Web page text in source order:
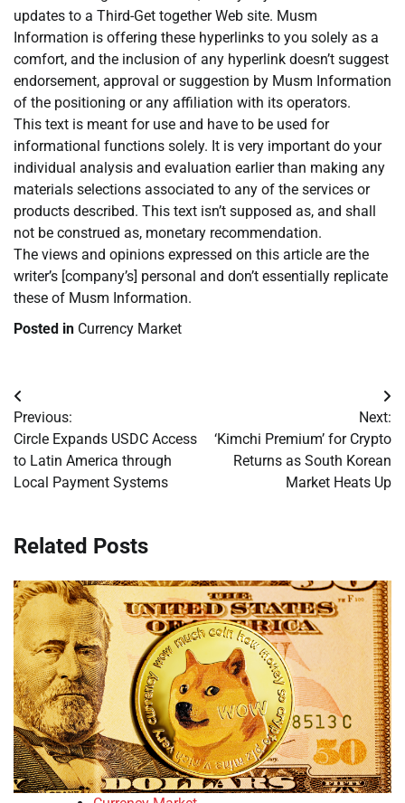
updates to a Third-Get together Web site. Musm
Information is offering these hyperlinks to you solely as a
comfort, and the inclusion of any hyperlink doesn’t suggest
endorsement, approval or suggestion by Musm Information
of the positioning or any affiliation with its operators.
This text is meant for use and have to be used for
informational functions solely. It is very important do your
individual analysis and evaluation earlier than making any
materials selections associated to any of the services or
products described. This text isn’t supposed as, and shall
not be construed as, monetary recommendation.
The views and opinions expressed on this article are the
writer’s [company’s] personal and don’t essentially replicate
these of Musm Information.
Posted in Currency Market
Post
navigation
Previous:
Circle Expands USDC Access
to Latin America through
Local Payment Systems
Next:
‘Kimchi Premium’ for Crypto
Returns as South Korean
Market Heats Up
Related Posts